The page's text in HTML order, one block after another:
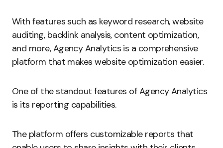
With features such as keyword research, website
auditing, backlink analysis, content optimization,
and more, Agency Analytics is a comprehensive
platform that makes website optimization easier.
One of the standout features of Agency Analytics
is its reporting capabilities.
The platform offers customizable reports that